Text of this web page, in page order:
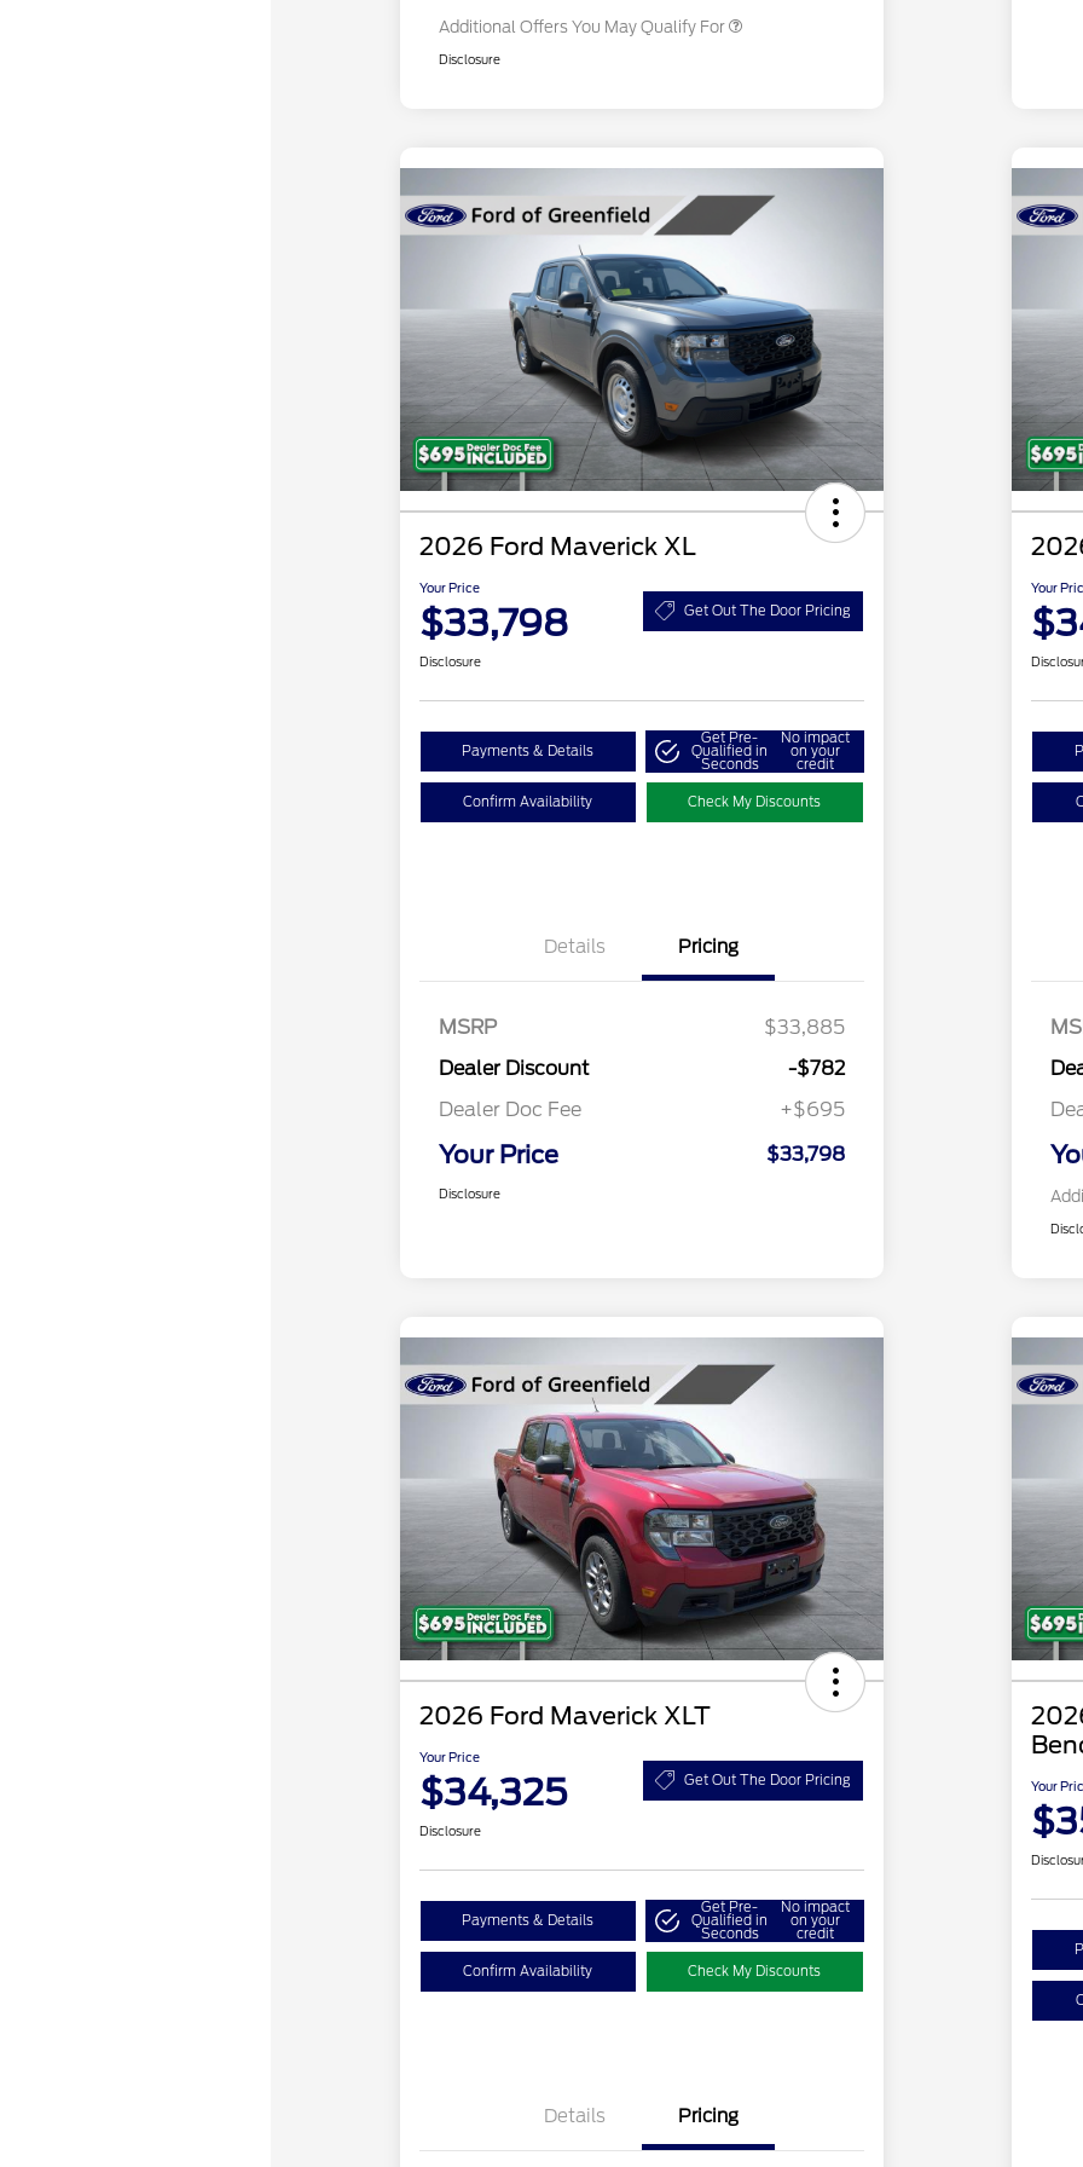
Additional Offers You May Qualify For
Disclosure
2026 Ford Maverick XL
Your Price
$33,798 Get Out The Door Pricing
Disclosure
Payments & Details
Get Pre-
Qualified in
Seconds
No impact
on your
credit
Confirm Availability Check My Discounts
Details Pricing
MSRP
$33,885
Dealer Discount
-$782
Dealer Doc Fee
+$695
Your Price $33,798
Disclosure
Your
2026 Ford Maverick XLT
Your Price
$34,325 Get Out The Door Pricing
Disclosure
Payments & Details
Get Pre-
Qualified in
Seconds
No impact
on your
credit
Confirm Availability Check My Discounts
Details Pricing
Your